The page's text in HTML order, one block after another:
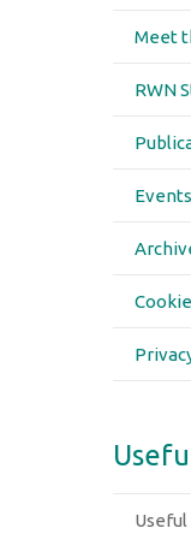
Meet
RWN
Events
Useful